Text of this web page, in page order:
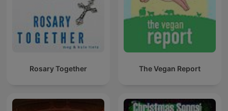
Rosary Together The Vegan Report